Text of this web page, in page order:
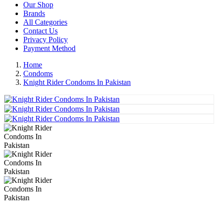
Our Shop
Brands
All Categories
Contact Us
Privacy Policy
Payment Method
Home
Condoms
Knight Rider Condoms In Pakistan